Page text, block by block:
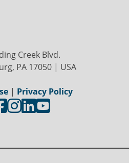
Creek Blvd.
PA 17050 | USA
| Privacy Policy